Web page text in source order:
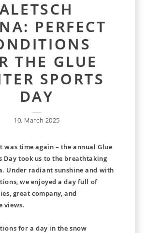
ALETSCH
PERFECT
THE GLUE
SPORTS
DAY
10. March 2025
was time again – the annual Glue
Day took us to the breathtaking
Under radiant sunshine and with
we enjoyed a day full of
great company, and
views.
for a day in the snow